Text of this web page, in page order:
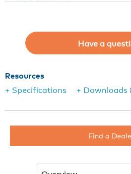
Have a
Resources
+ Specifications
+ Downloads
Find a